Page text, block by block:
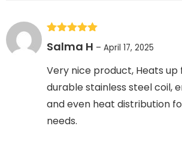
Rated
of 5
Salma H – April 17, 2025
Very nice product, Heats up
durable stainless steel coil,
and even heat distribution
needs.